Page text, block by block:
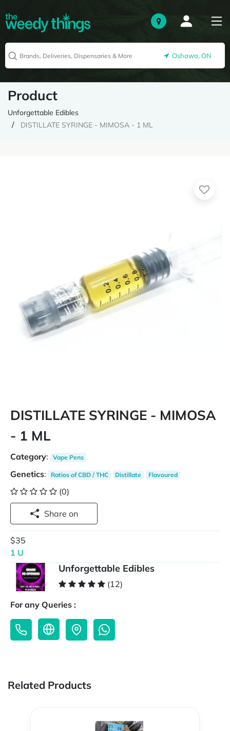
Oshawa, ON
Product
Unforgettable Edibles
DISTILLATE SYRINGE - MIMOSA - 1 ML
DISTILLATE SYRINGE - MIMOSA
- 1 ML
Category: Vape Pens
Genetics: Ratios of CBD / THC Distillate Flavoured
(0)
Share on
$35
1 U
Unforgettable Edibles
(12)
For any Queries :
Related Products